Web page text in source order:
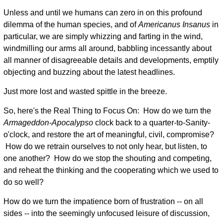
Unless and until we humans can zero in on this profound
dilemma of the human species, and ofAmericanus Insanusin
particular, we are simply whizzing and farting in the wind,
windmilling our arms all around, babbling incessantly about
all manner of disagreeable details and developments, emptily
objecting and buzzing about the latest headlines.
Just more lost and wasted spittle in the breeze.
So, here's the Real Thing to Focus On: How do we turn the
Armageddon-Apocalypsoclock back to a quarter-to-Sanity-
o'clock, and restore the art of meaningful, civil, compromise?
How do we retrain ourselves to not only hear, but listen, to
one another? How do we stop the shouting and competing,
and reheat the thinking and the cooperating which we used to
do so well?
How do we turn the impatience born of frustration -- on all
sides -- into the seemingly unfocused leisure of discussion,